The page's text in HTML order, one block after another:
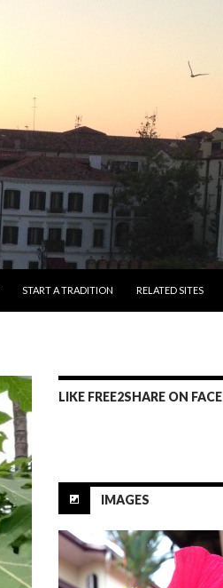
START A TRADITION RELATED SITES
LIKE FREE2SHARE ON
IMAGES